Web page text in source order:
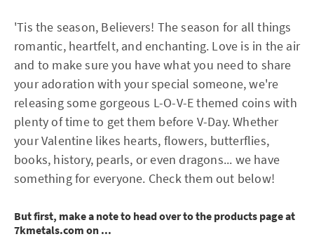
'Tis the season, Believers! The season for all things
romantic, heartfelt, and enchanting. Love is in the air
and to make sure you have what you need to share
your adoration with your special someone, we're
releasing some gorgeous L-O-V-E themed coins with
plenty of time to get them before V-Day. Whether
your Valentine likes hearts, flowers, butterflies,
books, history, pearls, or even dragons... we have
something for everyone. Check them out below!
But first, make a note to head over to the products page at
7kmetals.com on ...